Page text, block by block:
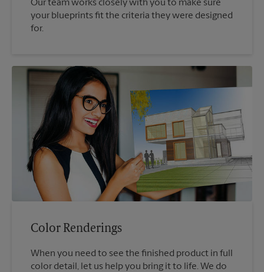
Our team works closely with you to make sure
your blueprints fit the criteria they were designed
for.
Color Renderings
When you need to see the finished product in full
color detail, let us help you bring it to life. We do